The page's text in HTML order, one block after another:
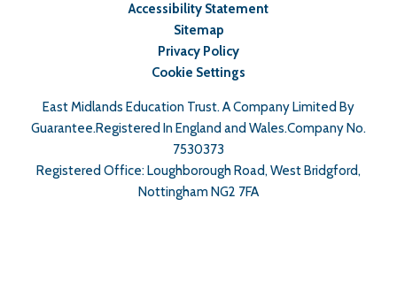
Accessibility Statement
Sitemap
Privacy Policy
Cookie Settings
East Midlands Education Trust. A Company Limited By
Guarantee.Registered In England and Wales.Company No.
7530373
Registered Office: Loughborough Road, West Bridgford,
Nottingham NG2 7FA